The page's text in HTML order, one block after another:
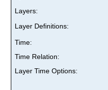
Layers:
Layer Definitions:
Time:
Time Relation:
Layer Time Options: